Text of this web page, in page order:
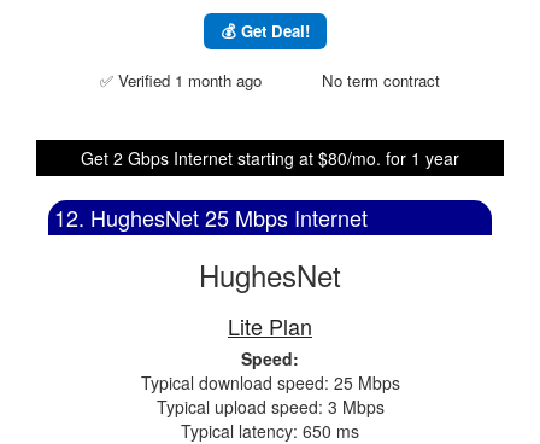
💰 Get Deal!
✅ Verified 1 month ago No term contract
Get 2 Gbps Internet starting at $80/mo. for 1 year
12. HughesNet 25 Mbps Internet
HughesNet
Lite Plan
Speed:
Typical download speed: 25 Mbps
Typical upload speed: 3 Mbps
Typical latency: 650 ms